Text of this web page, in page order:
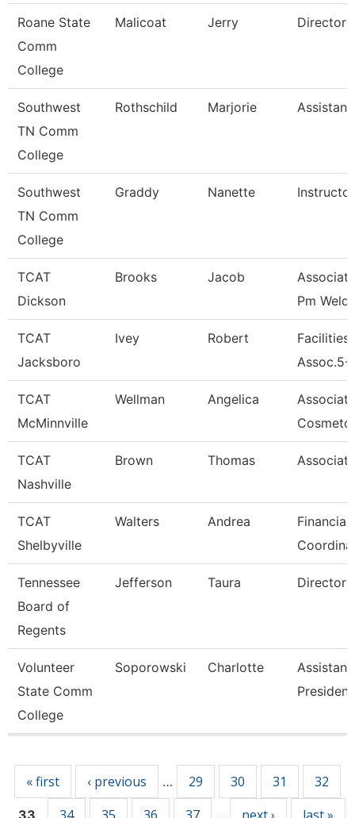
Roane State
Comm
College
Malicoat Jerry Director
Southwest
TN Comm
College
Rothschild Marjorie
Southwest
TN Comm
College
Graddy Nanette Instructor
TCAT
Dickson
Brooks Jacob
Pm Weldi
TCAT
Jacksboro
Ivey Robert
Facilities
Assoc.5-
TCAT
McMinnville
Wellman Angelica
Associate
TCAT
Nashville
Brown Thomas
TCAT
Shelbyville
Walters Andrea
Financial
Tennessee
Board of
Regents
Jefferson Taura Director
Volunteer
State Comm
College
Soporowski Charlotte
President
« first ‹ previous … 29 30 31 32
33 …